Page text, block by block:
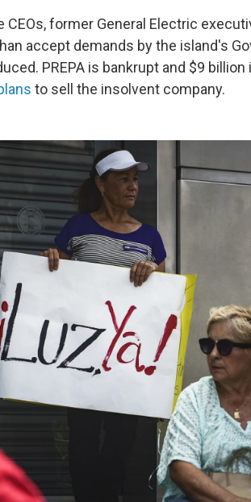
CEOs, former General Electric
accept demands by the island's
PREPA is bankrupt and $9
to sell the insolvent company.